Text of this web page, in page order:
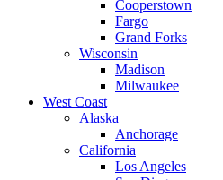
Cooperstown
Fargo
Grand Forks
Wisconsin
Madison
Milwaukee
West Coast
Alaska
Anchorage
California
Los Angeles